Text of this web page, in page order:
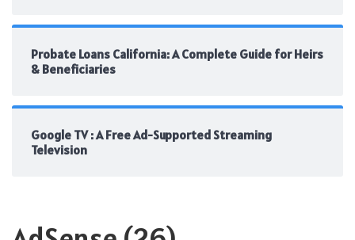
Probate Loans California: A Complete Guide for Heirs
& Beneficiaries
Google TV : A Free Ad-Supported Streaming
Television